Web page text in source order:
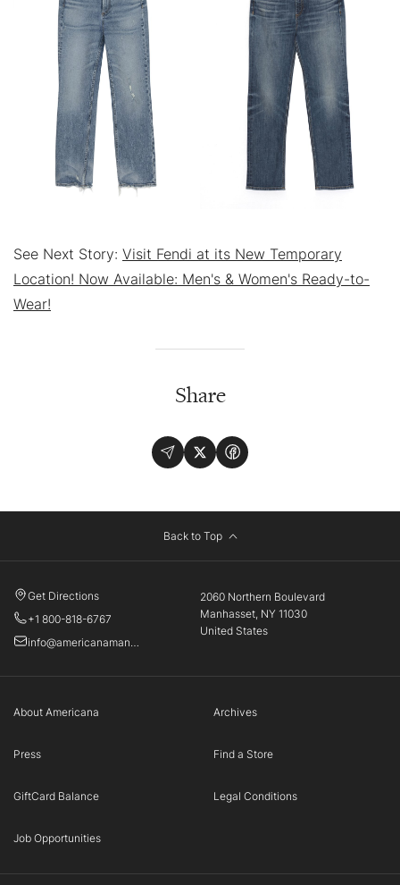
See Next Story: Visit Fendi at its New Temporary
Location! Now Available: Men's & Women's Ready-to-
Wear!
Share
Back to Top
2060 Northern Boulevard
Manhasset, NY 11030
United States
Get Directions
+1 800-818-6767
About Americana Archives
Press Find a Store
GiftCard Balance Legal Conditions
Job Opportunities